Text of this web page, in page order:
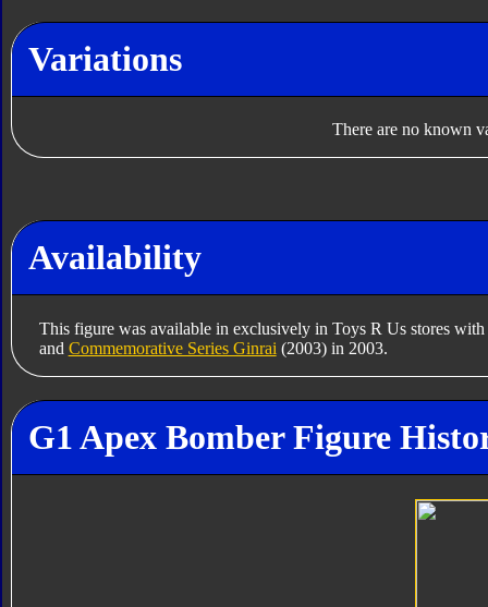
Variations
There are no known
Availability
This figure was available in exclusively in Toys R Us stores with
and Commemorative Series Ginrai (2003) in 2003.
G1 Apex Bomber Figure